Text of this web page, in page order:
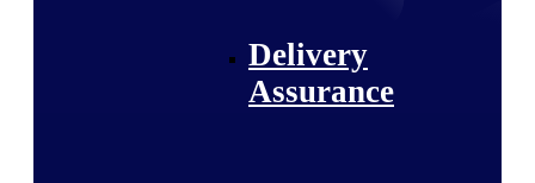
Delivery
Assurance